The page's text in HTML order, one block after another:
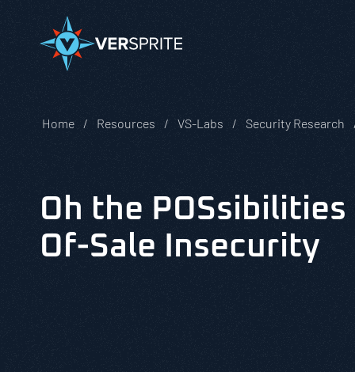
Home Resources VS-Labs Security Research
Oh the
Of-Sale Insecurity